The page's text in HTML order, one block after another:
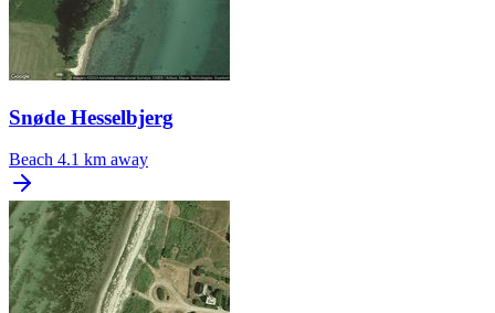
Snøde Hesselbjerg
Beach 4.1 km away